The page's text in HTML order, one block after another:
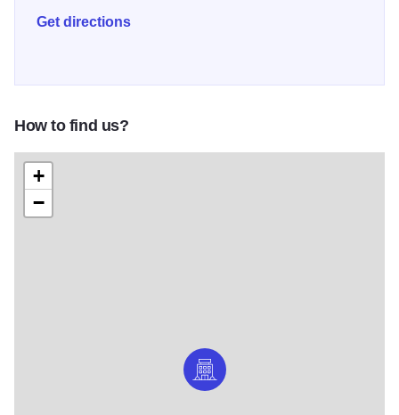
Get directions
How to find us?
+
−